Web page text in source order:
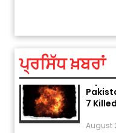
ਪ੍ਰਸਿੱਧ ਖ਼ਬਰਾਂ
August
7